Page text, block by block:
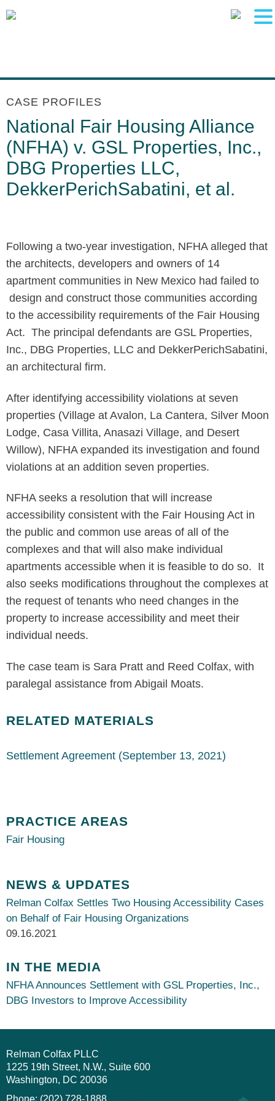
CASE PROFILES
National Fair Housing Alliance
(NFHA) v. GSL Properties, Inc.,
DBG Properties LLC,
DekkerPerichSabatini, et al.
Following a two-year investigation, NFHA alleged that
the architects, developers and owners of 14
apartment communities in New Mexico had failed to
design and construct those communities according
to the accessibility requirements of the Fair Housing
Act. The principal defendants are GSL Properties,
Inc., DBG Properties, LLC and DekkerPerichSabatini,
an architectural firm.
After identifying accessibility violations at seven
properties (Village at Avalon, La Cantera, Silver Moon
Lodge, Casa Villita, Anasazi Village, and Desert
Willow), NFHA expanded its investigation and found
violations at an addition seven properties.
NFHA seeks a resolution that will increase
accessibility consistent with the Fair Housing Act in
the public and common use areas of all of the
complexes and that will also make individual
apartments accessible when it is feasible to do so. It
also seeks modifications throughout the complexes at
the request of tenants who need changes in the
property to increase accessibility and meet their
individual needs.
The case team is Sara Pratt and Reed Colfax, with
paralegal assistance from Abigail Moats.
RELATED MATERIALS
Settlement Agreement (September 13, 2021)
PRACTICE AREAS
Fair Housing
NEWS & UPDATES
Relman Colfax Settles Two Housing Accessibility Cases
on Behalf of Fair Housing Organizations
09.16.2021
IN THE MEDIA
NFHA Announces Settlement with GSL Properties, Inc.,
DBG Investors to Improve Accessibility
Relman Colfax PLLC
1225 19th Street, N.W., Suite 600
Washington
DC 20036
Phone: (202) 728-1888